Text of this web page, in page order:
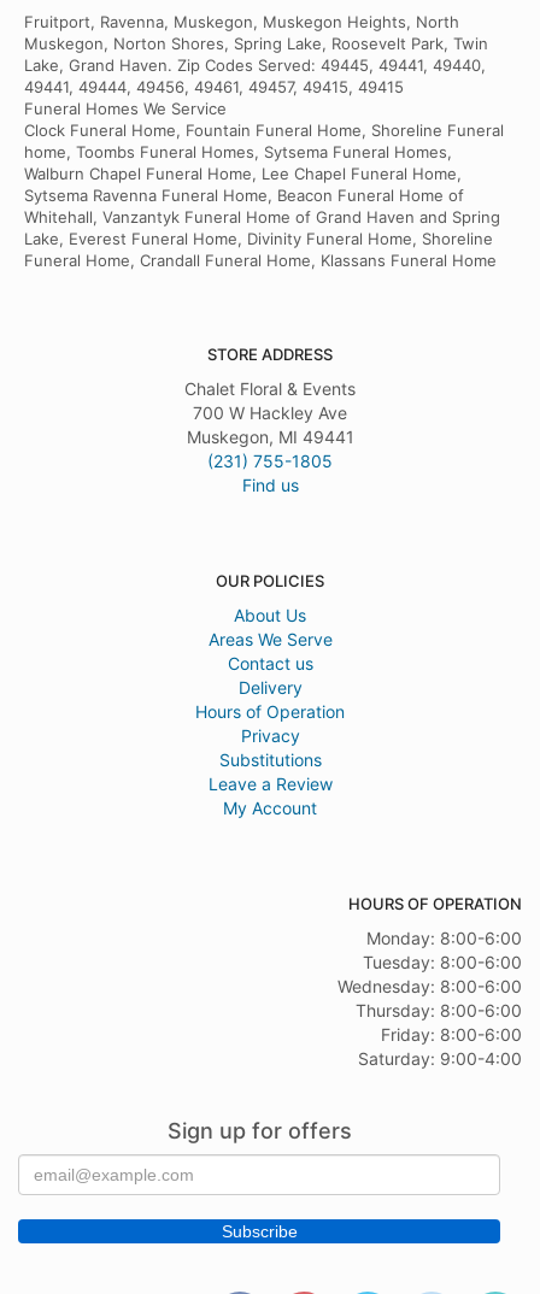
Fruitport, Ravenna, Muskegon, Muskegon Heights, North
Muskegon, Norton Shores, Spring Lake, Roosevelt Park, Twin
Lake, Grand Haven. Zip Codes Served: 49445, 49441, 49440,
49441, 49444, 49456, 49461, 49457, 49415, 49415
Funeral Homes We Service
Clock Funeral Home, Fountain Funeral Home, Shoreline Funeral
home, Toombs Funeral Homes, Sytsema Funeral Homes,
Walburn Chapel Funeral Home, Lee Chapel Funeral Home,
Sytsema Ravenna Funeral Home, Beacon Funeral Home of
Whitehall, Vanzantyk Funeral Home of Grand Haven and Spring
Lake, Everest Funeral Home, Divinity Funeral Home, Shoreline
Funeral Home, Crandall Funeral Home, Klassans Funeral Home
STORE ADDRESS
Chalet Floral & Events
700 W Hackley Ave
Muskegon, MI 49441
(231) 755-1805
Find us
OUR POLICIES
About Us
Areas We Serve
Contact us
Delivery
Hours of Operation
Privacy
Substitutions
Leave a Review
My Account
HOURS OF OPERATION
Monday: 8:00-6:00
Tuesday: 8:00-6:00
Wednesday: 8:00-6:00
Thursday: 8:00-6:00
Friday: 8:00-6:00
Saturday: 9:00-4:00
Sign up for offers